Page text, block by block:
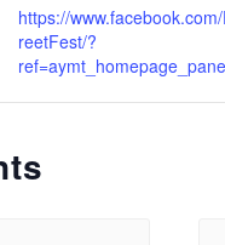
https://
reetFest/?